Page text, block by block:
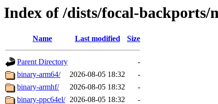
Index of /dists/focal-backports/
Name Last modified Size
Parent Directory
-
binary-arm64/
2026-08-05 18:32
-
binary-armhf/
2026-08-05 18:32
-
binary-ppc64el/ 2026-08-05 18:32
-